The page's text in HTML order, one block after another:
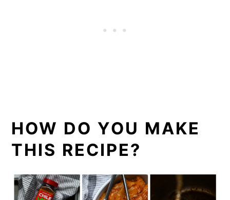
HOW DO YOU MAKE
THIS RECIPE?